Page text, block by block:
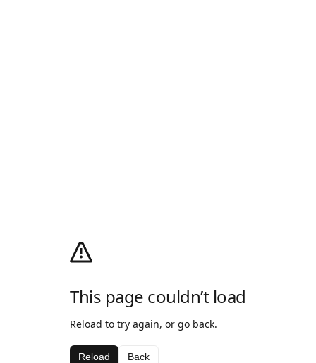
This page couldn’t load
Reload to try again, or go back.
Reload Back